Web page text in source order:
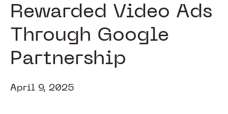
Rewarded Video Ads
Through Google
Partnership
April 9, 2025